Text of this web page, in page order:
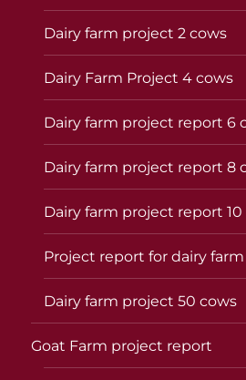
Dairy farm project 2 cows
Dairy Farm Project 4 cows
Dairy farm project report 6
Dairy farm project report 8
Dairy farm project report 10
Project report for dairy
Dairy farm project 50 cows
Goat Farm project report